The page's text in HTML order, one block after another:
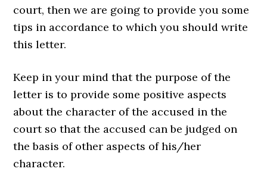
court, then we are going to provide you some
tips in accordance to which you should write
this letter.
Keep in your mind that the purpose of the
letter is to provide some positive aspects
about the character of the accused in the
court so that the accused can be judged on
the basis of other aspects of his/her
character.